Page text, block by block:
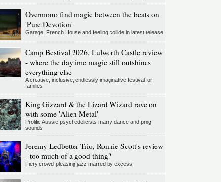
Overmono find magic between the beats on
'Pure Devotion'
Garage, French House and feeling collide in latest release
Camp Bestival 2026, Lulworth Castle review
- where the daytime magic still outshines
everything else
A creative, inclusive, endlessly imaginative festival for
families
King Gizzard & the Lizard Wizard rave on
with some 'Alien Metal'
Prolific Aussie psychedelicists marry dance and prog
sounds
Jeremy Ledbetter Trio, Ronnie Scott's review
- too much of a good thing?
Fiery crowd-pleasing jazz marred by excess